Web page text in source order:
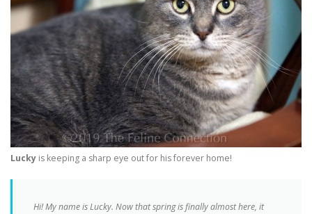
Lucky is keeping a sharp eye out for his forever home!
Hi! My name is Lucky. Now that spring is finally almost here, it